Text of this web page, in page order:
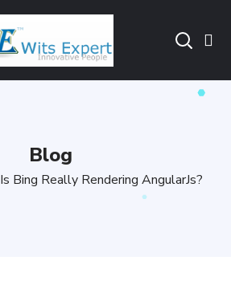
Blog
Is Bing Really Rendering AngularJs?